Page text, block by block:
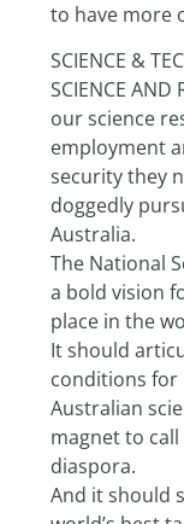
to have more
SCIENCE &
SCIENCE AND
our science
employment
security they
doggedly
Australia.
The National
a bold vision
place in the
It should
conditions for
Australian
magnet to call
diaspora.
And it should